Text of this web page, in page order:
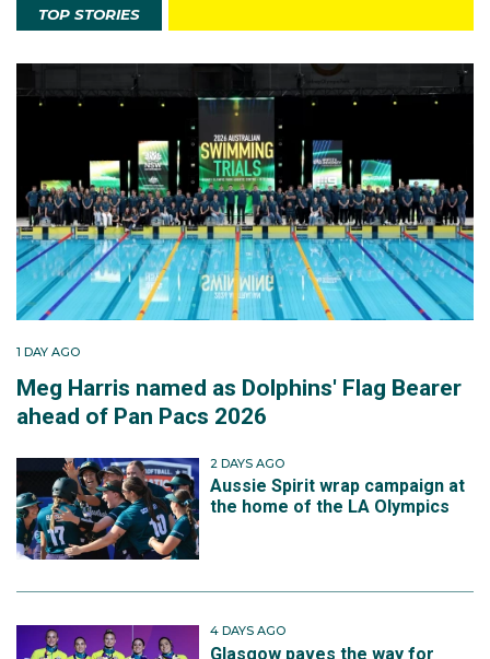
TOP STORIES
1 DAY AGO
Meg Harris named as Dolphins' Flag Bearer
ahead of Pan Pacs 2026
2 DAYS AGO
Aussie Spirit wrap campaign at
the home of the LA Olympics
4 DAYS AGO
Glasgow paves the way for